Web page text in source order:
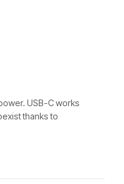
USB-C works
thanks to